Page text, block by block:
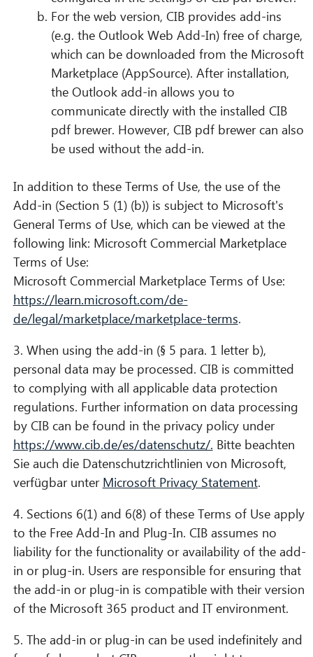
For the web version, CIB provides add-ins
(e.g. the Outlook Web Add-In) free of charge,
which can be downloaded from the Microsoft
Marketplace (AppSource). After installation,
the Outlook add-in allows you to
communicate directly with the installed CIB
pdf brewer. However, CIB pdf brewer can also
be used without the add-in.
In addition to these Terms of Use, the use of the
Add-in (Section 5 (1) (b)) is subject to Microsoft's
General Terms of Use, which can be viewed at the
following link: Microsoft Commercial Marketplace
Terms of Use:
Microsoft Commercial Marketplace Terms of Use:
https://learn.microsoft.com/de-
de/legal/marketplace/marketplace-terms.
3. When using the add-in (§ 5 para. 1 letter b),
personal data may be processed. CIB is committed
to complying with all applicable data protection
regulations. Further information on data processing
by CIB can be found in the privacy policy under
https://www.cib.de/es/datenschutz/. Bitte beachten
Sie auch die Datenschutzrichtlinien von Microsoft,
verfügbar unter Microsoft Privacy Statement.
4. Sections 6(1) and 6(8) of these Terms of Use apply
to the Free Add-In and Plug-In. CIB assumes no
liability for the functionality or availability of the add-
in or plug-in. Users are responsible for ensuring that
the add-in or plug-in is compatible with their version
of the Microsoft 365 product and IT environment.
5. The add-in or plug-in can be used indefinitely and